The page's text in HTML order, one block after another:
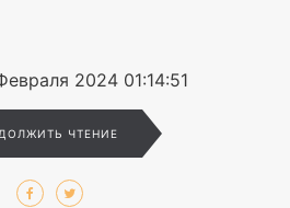
2024 01:14:51
ЧТЕНИЕ